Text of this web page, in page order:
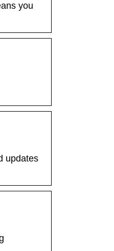
you
updates